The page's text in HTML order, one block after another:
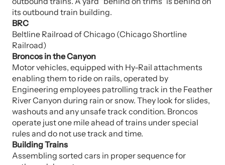
its outbound train building.
BRC
Beltline Railroad of Chicago (Chicago Shortline
Railroad)
Broncos in the Canyon
Motor vehicles, equipped with Hy-Rail attachments
enabling them to ride on rails, operated by
Engineering employees patrolling track in the Feather
River Canyon during rain or snow. They look for slides,
washouts and any unsafe track condition. Broncos
operate just one mile ahead of trains under special
rules and do not use track and time.
Building Trains
Assembling sorted cars in proper sequence for